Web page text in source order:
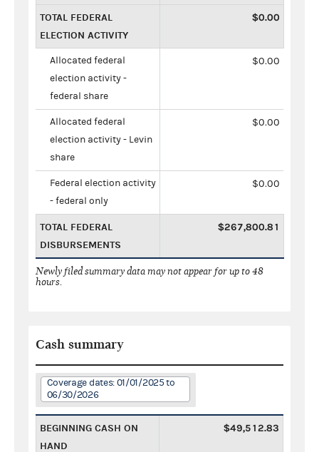
TOTAL FEDERAL
ELECTION ACTIVITY
$0.00
Allocated federal
election activity -
federal share
$0.00
Allocated federal
election activity - Levin
share
$0.00
Federal election activity
- federal only
$0.00
TOTAL FEDERAL
DISBURSEMENTS
$267,800.81
Newly filed summary data may not appear for up to 48
hours.
Cash summary
Coverage dates: 01/01/2025 to
06/30/2026
BEGINNING CASH ON
HAND
$49,512.83